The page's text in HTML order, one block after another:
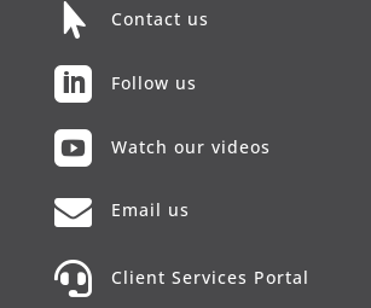
 Contact us
 Follow us
 Watch our videos
 Email us
 Client Services Portal